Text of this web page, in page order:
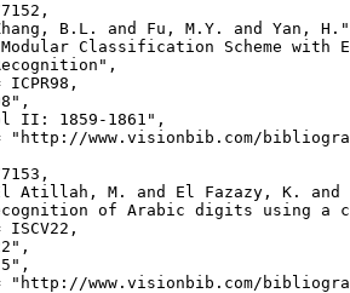
,
B.L. and Fu, M.Y. and Yan,
Classification Scheme with
ICPR98,
II: 1859-1861",
"http://www.visionbib.com/
,
Atillah, M. and El Fazazy, K. and
of Arabic digits using a
ISCV22,
"http://www.visionbib.com/